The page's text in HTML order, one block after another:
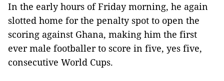
In the early hours of Friday morning, he again
slotted home for the penalty spot to open the
scoring against Ghana, making him the first
ever male footballer to score in five, yes five,
consecutive World Cups.